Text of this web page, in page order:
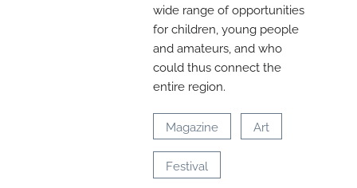
wide range of opportunities
for children, young people
and amateurs, and who
could thus connect the
entire region.
Magazine Art
Festival